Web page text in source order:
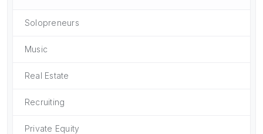
Solopreneurs
Music
Real Estate
Recruiting
Private Equity